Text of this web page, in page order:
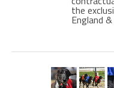
the
England